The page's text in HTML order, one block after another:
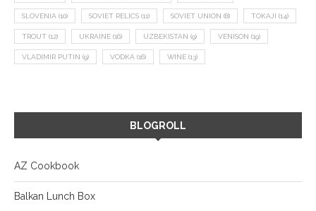
SLOVENIA (10) SOVIET RELICS (11) SOVIET UNION (8) TOKAJI (14)
TROUT (12) UKRAINE (16) UZBEKISTAN (9) VENISON (19)
VLADIMIR PUTIN (9) VODKA (16) WINE (13)
BLOGROLL
AZ Cookbook
Balkan Lunch Box